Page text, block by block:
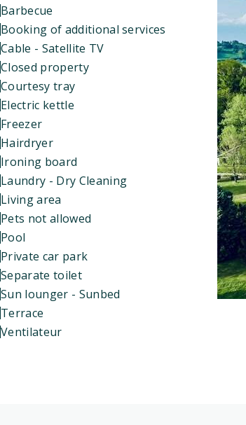
Barbecue
Booking of additional services
Cable - Satellite TV
Closed property
Courtesy tray
Electric kettle
Freezer
Hairdryer
Ironing board
Laundry - Dry Cleaning
Living area
Pets not allowed
Pool
Private car park
Separate toilet
Sun lounger - Sunbed
Terrace
Ventilateur